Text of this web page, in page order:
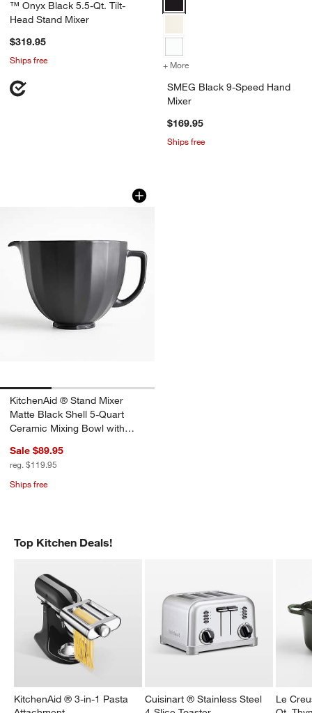
™ Onyx Black 5.5-Qt. Tilt-
Head Stand Mixer
$319.95
Ships free + More
SMEG Black 9-Speed Hand
Mixer
$169.95
Ships free
KitchenAid ® Stand Mixer Matte
Carousel showing item 1 through 1 of 3
KitchenAid ® Stand Mixer
Matte Black Shell 5-Quart
Ceramic Mixing Bowl with
Sale $89.95
reg. $119.95
Ships free
Top Kitchen Deals!
KitchenAid ® 3-in-1 Pasta
Cuisinart ® Stainless Steel
Le